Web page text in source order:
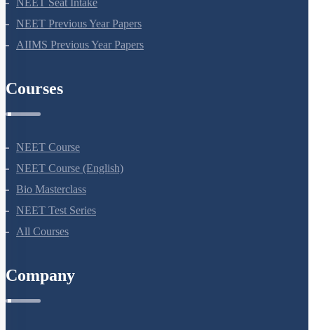
NEET Seat Intake
NEET Previous Year Papers
NEET Course
NEET Course (English)
Bio Masterclass
NEET Test Series